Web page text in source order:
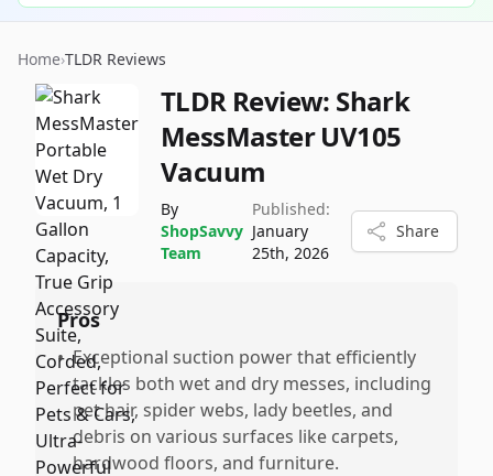
Home›TLDR Reviews
TLDR Review: Shark
MessMaster UV105
Vacuum
By
ShopSavvy
Team
Published:
January
25th, 2026
Share
Pros
• Exceptional suction power that efficiently
tackles both wet and dry messes, including
pet hair, spider webs, lady beetles, and
debris on various surfaces like carpets,
hardwood floors, and furniture.